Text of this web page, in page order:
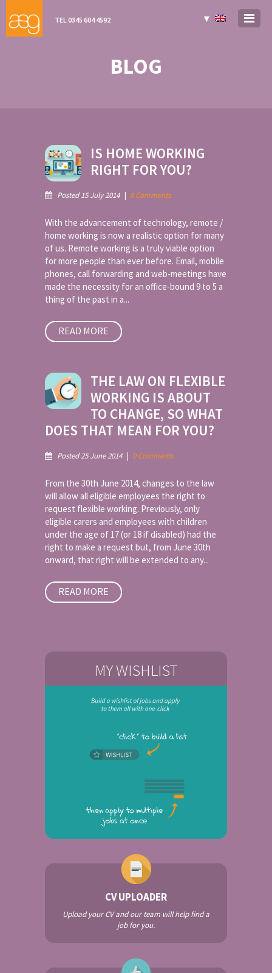
TEL 0345 604 4592 ▼
BLOG
IS HOME WORKING
RIGHT FOR YOU?
Posted 15 July 2014 | 0 Comments
With the advancement of technology, remote /
home working is now a realistic option for many
of us. Remote working is a truly viable option
for more people than ever before. Email, mobile
phones, call forwarding and web-meetings have
made the necessity for an office-bound 9 to 5 a
thing of the past in a...
READ MORE
THE LAW ON FLEXIBLE
WORKING IS ABOUT
TO CHANGE, SO WHAT
DOES THAT MEAN FOR YOU?
Posted 25 June 2014 | 0 Comments
From the 30th June 2014, changes to the law
will allow all eligible employees the right to
request flexible working. Previously, only
eligible carers and employees with children
under the age of 17 (or 18 if disabled) had the
right to make a request but, from June 30th
onward, that right will be extended to any...
READ MORE
MY WISHLIST
CV UPLOADER
Upload your CV and our team will help find a
job for you.